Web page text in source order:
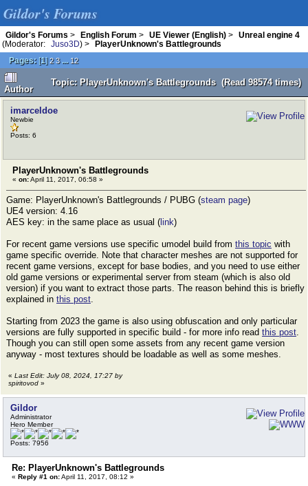
Gildor's Forums
Gildor's Forums > English Forum > UE Viewer (English) >
Unreal engine 4
(Moderator:
Juso3D) >
PlayerUnknown's Battlegrounds
Pages: [1]2 3 ... 12
Author
Topic: PlayerUnknown's Battlegrounds (Read 98574 times)
imarceldoe
Newbie
Posts: 6
PlayerUnknown's Battlegrounds
« on:April 11, 2017, 06:58 »
Game: PlayerUnknown's Battlegrounds / PUBG (steam page)
UE4 version: 4.16
AES key: in the same place as usual ( link)
For recent game versions use specific umodel build from this topic with
game specific override. Note that character meshes are not supported for
recent game versions, except for base bodies, and you need to use either
old game versions or experimental server from steam (which is also old
version) if you want to extract those parts. The reason behind this is briefly
explained in this post.
Starting from 2023 the game is also using obfuscation and only particular
versions are fully supported in specific build - for more info read this post.
Though you can still open some assets from any recent game version
anyway - most textures should be loadable as well as some meshes.
« Last Edit: July 08, 2024, 17:27 by
spiritovod »
Gildor
Administrator
Hero Member
Posts: 7956
Re: PlayerUnknown's Battlegrounds
« Reply #1 on:April 11, 2017, 08:12 »